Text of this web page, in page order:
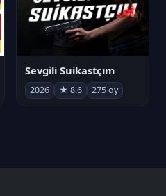
Sevgili Suikastçım
2026 ★ 8.6 275 oy